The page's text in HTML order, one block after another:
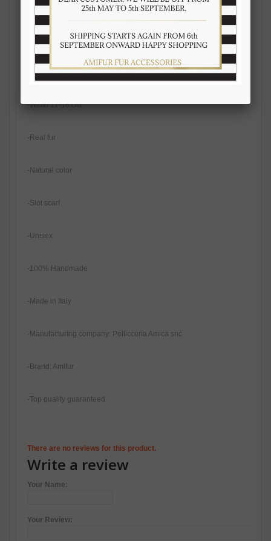
-Black mink fur scarf, mink fur remnants
-Fur on both sides
-Length 105-110 cm
-Width 17-18 cm
-Real fur
-Natural color
-Slot scarf
-Unisex
-100% Handmade
-Made in Italy
-Manufacturing company: Pellicceria Amica snc
-Brand: Amifur
-Top quality guaranteed
There are no reviews for this product.
Write a review
Your Name:
Your Review: